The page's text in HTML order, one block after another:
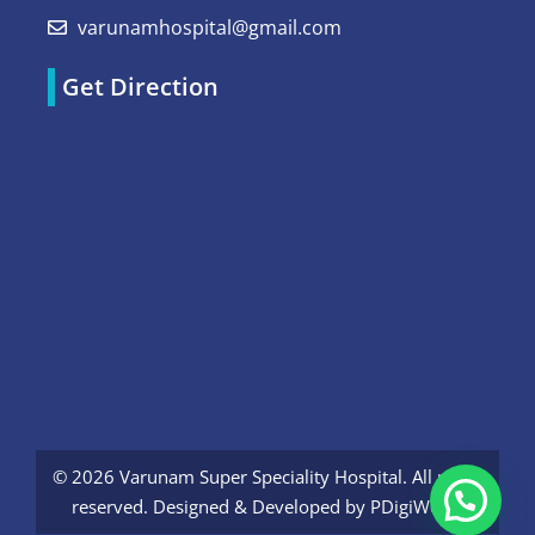
varunamhospital@gmail.com
Get Direction
© 2026 Varunam Super Speciality Hospital. All rights
reserved. Designed & Developed by PDigiWorld